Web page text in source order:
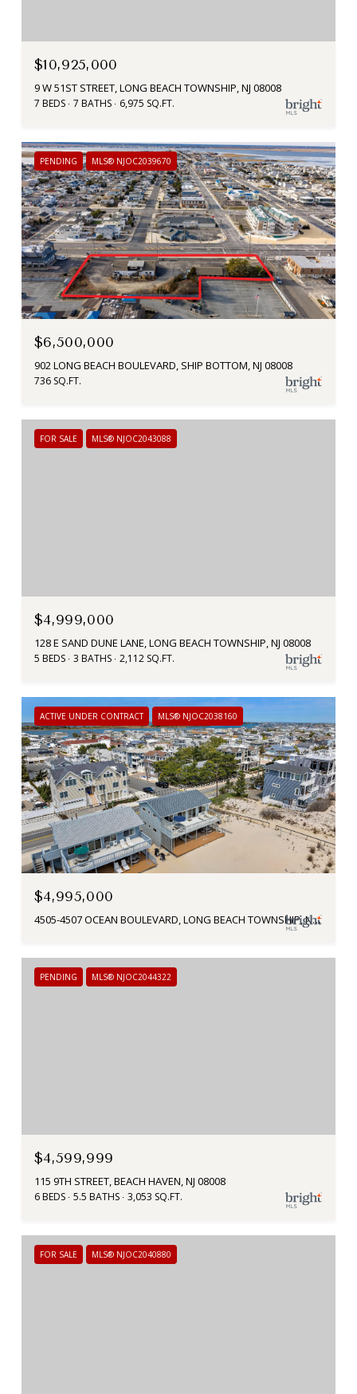
$10,925,000
9 W 51ST STREET, LONG BEACH TOWNSHIP, NJ 08008
7 BEDS 7 BATHS 6,975 SQ.FT.
PENDING MLS® NJOC2039670
$6,500,000
902 LONG BEACH BOULEVARD, SHIP BOTTOM, NJ 08008
736 SQ.FT.
FOR SALE MLS® NJOC2043088
$4,999,000
128 E SAND DUNE LANE, LONG BEACH TOWNSHIP, NJ 08008
5 BEDS 3 BATHS 2,112 SQ.FT.
ACTIVE UNDER CONTRACT MLS® NJOC2038160
$4,995,000
4505-4507 OCEAN BOULEVARD, LONG BEACH TOWNSHIP, NJ 08008
PENDING MLS® NJOC2044322
$4,599,999
115 9TH STREET, BEACH HAVEN, NJ 08008
6 BEDS 5.5 BATHS 3,053 SQ.FT.
FOR SALE MLS® NJOC2040880